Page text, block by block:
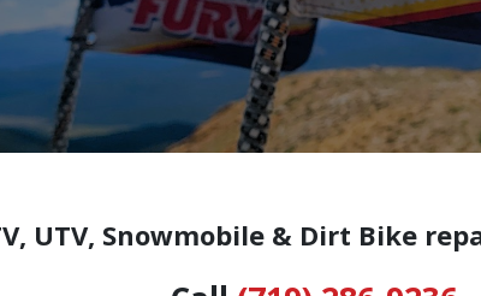
UTV, Snowmobile & Dirt Bike